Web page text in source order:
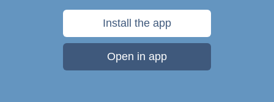
Install the app
Open in app